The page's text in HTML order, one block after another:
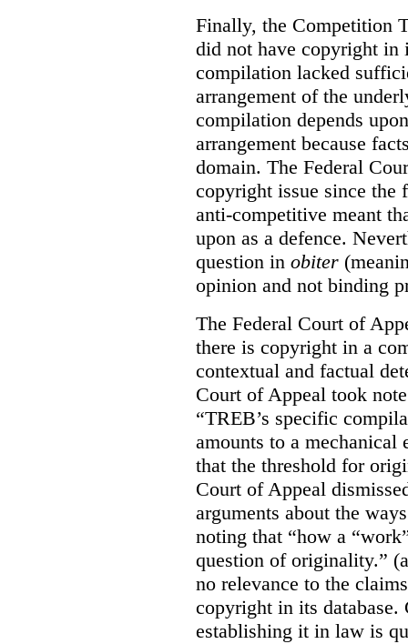
Finally, the Competition
did not have copyright in
compilation lacked
arrangement of the
compilation depends
arrangement because
domain. The Federal
copyright issue since
anti-competitive meant
upon as a defence.
question in obiter
opinion and not binding
The Federal Court of
there is copyright in a
contextual and factual
Court of Appeal took
“TREB’s specific
amounts to a mechanical
that the threshold for
Court of Appeal
arguments about the
noting that “how a
question of originality.”
no relevance to the
copyright in its
establishing it in law is